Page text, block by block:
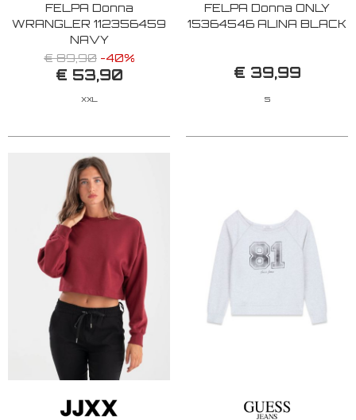
FELPA Donna
WRANGLER 112356459
NAVY
€ 89,90 -40%
€ 53,90
XXL
FELPA Donna ONLY
15364546 ALINA BLACK
€ 39,99
S